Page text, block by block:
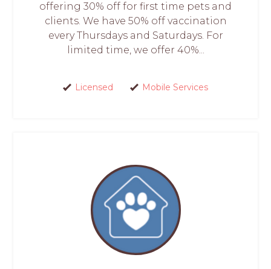
offering 30% off for first time pets and
clients. We have 50% off vaccination
every Thursdays and Saturdays. For
limited time, we offer 40%...
Licensed Mobile Services